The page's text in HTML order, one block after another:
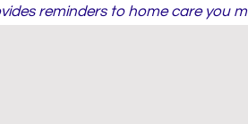
reminders to home care you